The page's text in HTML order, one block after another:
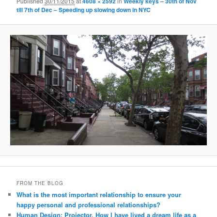
till 7th of Dec – Speeding up slowing down in NYC
FROM THE BLOG
What is the most important relationship to ensure your
happy personal and professional relationships?
Human Design: Projector. How I have lived a dream life as a